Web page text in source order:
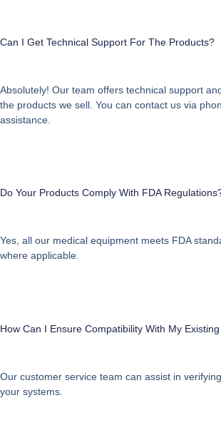
Can I Get Technical Support For The Products?
Absolutely! Our team offers technical support
the products we sell. You can contact us via
assistance.
Do Your Products Comply With FDA
Yes, all our medical equipment meets FDA
where applicable.
How Can I Ensure Compatibility With My
Our customer service team can assist in
your systems.